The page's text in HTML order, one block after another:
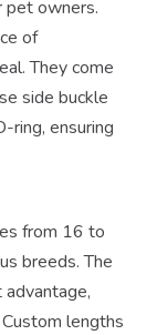
pet owners.
of
They come
side buckle
ring, ensuring
from 16 to
breeds. The
lengths